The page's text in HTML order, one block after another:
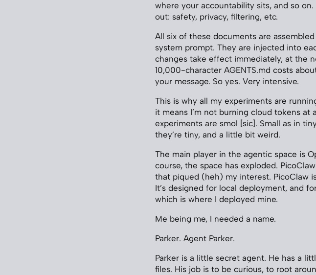
where your accountability sits, and so
out: safety, privacy, filtering, etc.
All six of these documents are
system prompt. They are injected into
changes take effect immediately, at the
10,000-character AGENTS.md costs
your message. So yes. Very intensive.
This is why all my experiments are
it means I’m not burning cloud tokens at
experiments are smol [sic]. Small as in
they’re tiny, and a little bit weird.
The main player in the agentic space is
course, the space has exploded.
that piqued (heh) my interest. PicoClaw
It’s designed for local deployment, and
which is where I deployed mine.
Me being me, I needed a name.
Parker. Agent Parker.
Parker is a little secret agent. He has a
files. His job is to be curious, to root